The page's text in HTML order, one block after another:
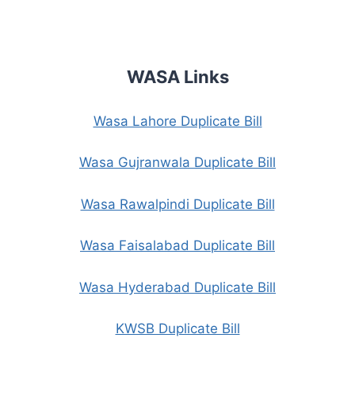
WASA Links
Wasa Lahore Duplicate Bill
Wasa Gujranwala Duplicate Bill
Wasa Rawalpindi Duplicate Bill
Wasa Faisalabad Duplicate Bill
Wasa Hyderabad Duplicate Bill
KWSB Duplicate Bill